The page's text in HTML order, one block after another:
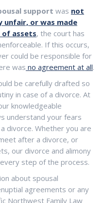
support was not
unfair, or was made
assets, the court has
If this occurs,
could be responsible for
was no agreement at all.
be carefully drafted so
in case of a divorce. At
knowledgeable
understand your fears
divorce. Whether you are
after a divorce, or
our divorce and alimony
step of the process.
about spousal
agreements or any
Northwest Family Law